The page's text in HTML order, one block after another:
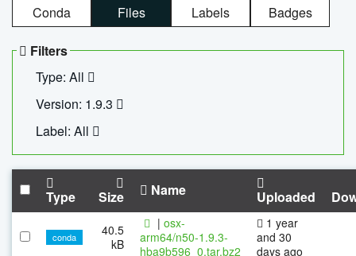
Conda Files Labels Badges
Filters
Type: All
Version: 1.9.3
Label: All
Type Size Name Uploaded
conda
40.5
kB
| osx-
arm64/n50-1.9.3-
hba9b596_0.tar.bz2
1 year
and 30
days ago